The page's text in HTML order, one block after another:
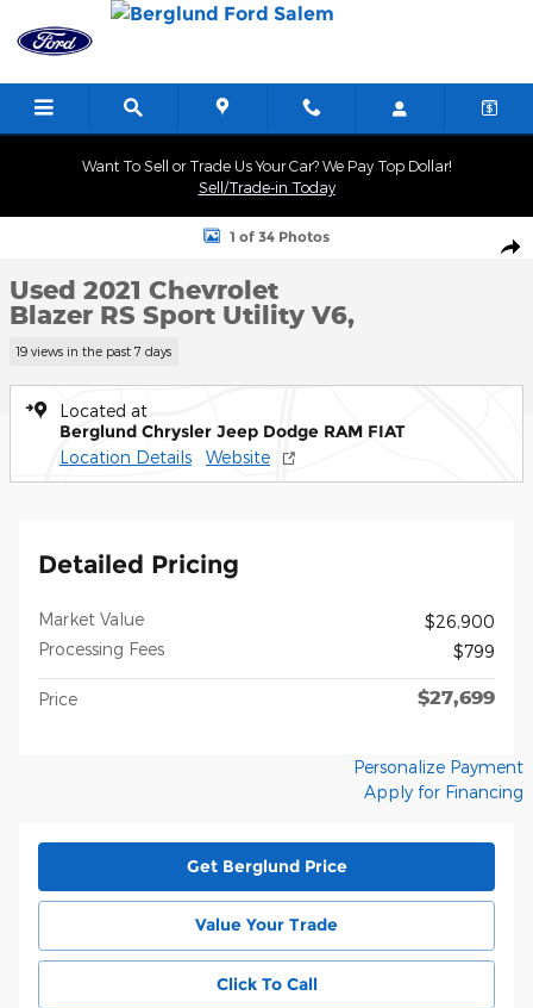
Skip to main content
Want To Sell or Trade Us Your Car? We Pay Top Dollar!
Sell/Trade-in Today
Used 2021 Chevrolet Blazer RS Sport Utility Photo 1 of 34
1 of 34 Photos
Used 2021 Chevrolet
Blazer RS Sport Utility V6,
19 views in the past 7 days
Located at
Berglund Chrysler Jeep Dodge RAM FIAT
Location Details Website
Detailed Pricing
Market Value
$26,900
Processing Fees
$799
Price $27,699
Personalize Payment
Apply for Financing
Get Berglund Price
Value Your Trade
Click To Call